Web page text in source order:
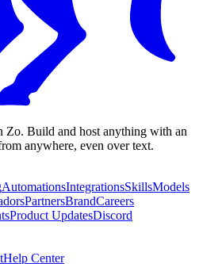
Zo. Build and host anything with an
anywhere, even over text.
AutomationsIntegrationsSkillsModels
PartnersBrandCareers
Product UpdatesDiscord
Help Center